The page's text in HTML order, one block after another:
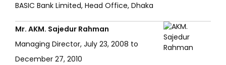
BASIC Bank Limited, Head Office, Dhaka
Mr. AKM. Sajedur Rahman
Managing Director, July 23, 2008 to
December 27, 2010